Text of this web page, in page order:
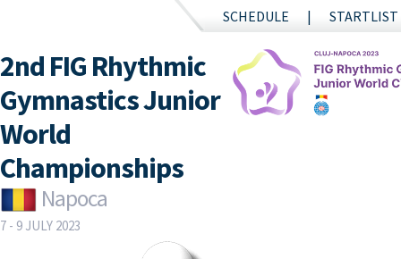
SCHEDULE STARTLIST
2nd FIG Rhythmic
Gymnastics Junior
World
Championships
Napoca
7 - 9 JULY 2023